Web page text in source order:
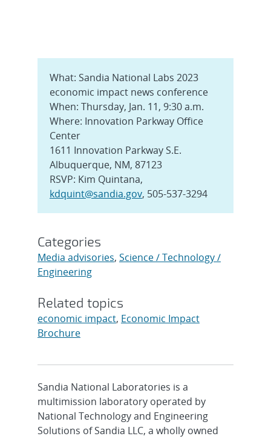
What: Sandia National Labs 2023
economic impact news conference
When: Thursday, Jan. 11, 9:30 a.m.
Where: Innovation Parkway Office
Center
1611 Innovation Parkway S.E.
Albuquerque, NM, 87123
RSVP: Kim Quintana,
kdquint@sandia.gov, 505-537-3294
Categories
Media advisories, Science / Technology /
Engineering
Related topics
economic impact, Economic Impact
Brochure
Sandia National Laboratories is a
multimission laboratory operated by
National Technology and Engineering
Solutions of Sandia LLC, a wholly owned